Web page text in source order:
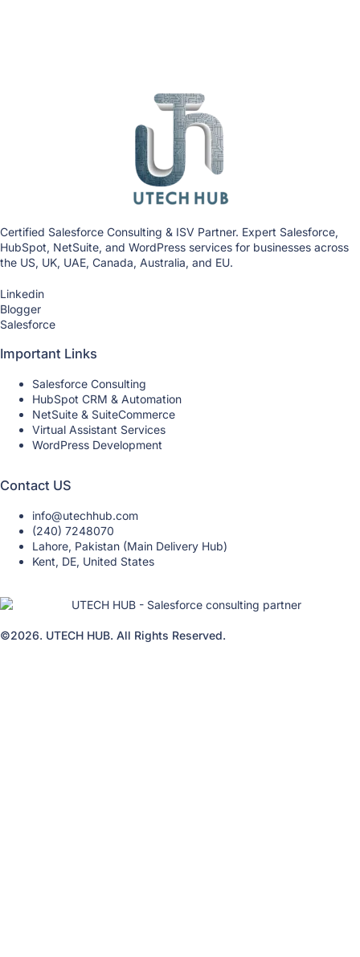
Certified Salesforce Consulting & ISV Partner. Expert Salesforce,
HubSpot, NetSuite, and WordPress services for businesses across
the US, UK, UAE, Canada, Australia, and EU.
Linkedin
Blogger
Salesforce
Important Links
Salesforce Consulting
HubSpot CRM & Automation
NetSuite & SuiteCommerce
Virtual Assistant Services
WordPress Development
Contact US
info@utechhub.com
(240) 7248070
Lahore, Pakistan (Main Delivery Hub)
Kent, DE, United States
©2026. UTECH HUB. All Rights Reserved.